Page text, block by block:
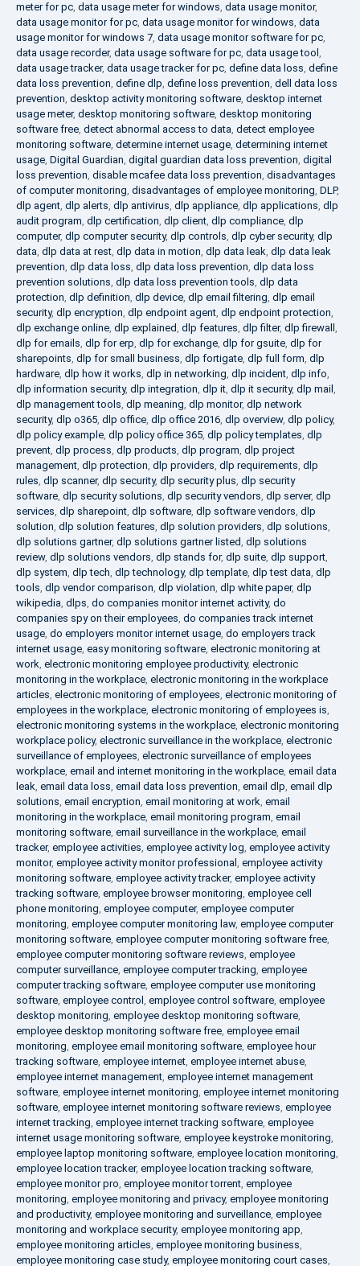
meter for pc, data usage meter for windows, data usage monitor,
data usage monitor for pc, data usage monitor for windows, data
usage monitor for windows 7, data usage monitor software for pc,
data usage recorder, data usage software for pc, data usage tool ,
data usage tracker, data usage tracker for pc, define data loss, define
data loss prevention, define dlp, define loss prevention, dell data loss
prevention, desktop activity monitoring software, desktop internet
usage meter, desktop monitoring software, desktop monitoring
software free, detect abnormal access to data, detect employee
monitoring software, determine internet usage, determining internet
usage, Digital Guardian, digital guardian data loss prevention, digital
loss prevention, disable mcafee data loss prevention, disadvantages
of computer monitoring, disadvantages of employee monitoring, DLP,
dlp agent, dlp alerts, dlp antivirus, dlp appliance, dlp applications, dlp
audit program, dlp certification, dlp client, dlp compliance, dlp
computer, dlp computer security, dlp controls, dlp cyber security, dlp
data, dlp data at rest, dlp data in motion, dlp data leak, dlp data leak
prevention, dlp data loss, dlp data loss prevention, dlp data loss
prevention solutions, dlp data loss prevention tools, dlp data
protection, dlp definition, dlp device, dlp email filtering, dlp email
security, dlp encryption, dlp endpoint agent, dlp endpoint protection,
dlp exchange online, dlp explained, dlp features, dlp filter, dlp firewall ,
dlp for emails, dlp for erp, dlp for exchange, dlp for gsuite, dlp for
sharepoints, dlp for small business, dlp fortigate, dlp full form, dlp
hardware, dlp how it works, dlp in networking, dlp incident, dlp info,
dlp information security, dlp integration, dlp it, dlp it security, dlp mail ,
dlp management tools, dlp meaning, dlp monitor, dlp network
security, dlp o365, dlp office, dlp office 2016, dlp overview, dlp policy,
dlp policy example, dlp policy office 365, dlp policy templates, dlp
prevent, dlp process, dlp products, dlp program, dlp project
management, dlp protection, dlp providers, dlp requirements, dlp
rules, dlp scanner, dlp security, dlp security plus, dlp security
software, dlp security solutions, dlp security vendors, dlp server, dlp
services, dlp sharepoint, dlp software, dlp software vendors, dlp
solution, dlp solution features, dlp solution providers, dlp solutions,
dlp solutions gartner, dlp solutions gartner listed, dlp solutions
review, dlp solutions vendors, dlp stands for, dlp suite, dlp support,
dlp system, dlp tech, dlp technology, dlp template, dlp test data, dlp
tools, dlp vendor comparison, dlp violation, dlp white paper, dlp
wikipedia, dlps, do companies monitor internet activity, do
companies spy on their employees, do companies track internet
usage, do employers monitor internet usage, do employers track
internet usage, easy monitoring software, electronic monitoring at
work, electronic monitoring employee productivity, electronic
monitoring in the workplace, electronic monitoring in the workplace
articles, electronic monitoring of employees, electronic monitoring of
employees in the workplace, electronic monitoring of employees is,
electronic monitoring systems in the workplace, electronic monitoring
workplace policy, electronic surveillance in the workplace, electronic
surveillance of employees, electronic surveillance of employees
workplace, email and internet monitoring in the workplace, email data
leak, email data loss, email data loss prevention, email dlp, email dlp
solutions, email encryption, email monitoring at work, email
monitoring in the workplace, email monitoring program, email
monitoring software, email surveillance in the workplace, email
tracker, employee activities, employee activity log, employee activity
monitor, employee activity monitor professional , employee activity
monitoring software, employee activity tracker, employee activity
tracking software, employee browser monitoring, employee cell
phone monitoring, employee computer, employee computer
monitoring, employee computer monitoring law, employee computer
monitoring software, employee computer monitoring software free,
employee computer monitoring software reviews, employee
computer surveillance, employee computer tracking, employee
computer tracking software, employee computer use monitoring
software, employee control , employee control software, employee
desktop monitoring, employee desktop monitoring software,
employee desktop monitoring software free, employee email
monitoring, employee email monitoring software, employee hour
tracking software, employee internet, employee internet abuse,
employee internet management, employee internet management
software, employee internet monitoring, employee internet monitoring
software, employee internet monitoring software reviews, employee
internet tracking, employee internet tracking software, employee
internet usage monitoring software, employee keystroke monitoring,
employee laptop monitoring software, employee location monitoring,
employee location tracker, employee location tracking software,
employee monitor pro, employee monitor torrent, employee
monitoring, employee monitoring and privacy, employee monitoring
and productivity, employee monitoring and surveillance, employee
monitoring and workplace security, employee monitoring app,
employee monitoring articles, employee monitoring business,
employee monitoring case study, employee monitoring court cases,